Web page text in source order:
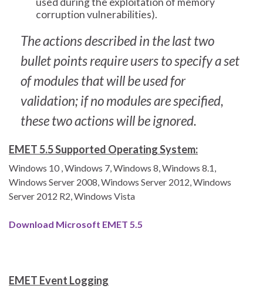
corruption vulnerabilities).
The actions described in the last two
bullet points require users to specify a set
of modules that will be used for
validation; if no modules are specified,
these two actions will be ignored.
EMET 5.5 Supported Operating System:
Windows 10 , Windows 7, Windows 8, Windows 8.1,
Windows Server 2008, Windows Server 2012, Windows
Server 2012 R2, Windows Vista
Download Microsoft EMET 5.5
EMET Event Logging